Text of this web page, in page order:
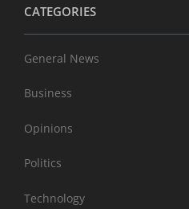
CATEGORIES
General News
Business
Opinions
Politics
Technology